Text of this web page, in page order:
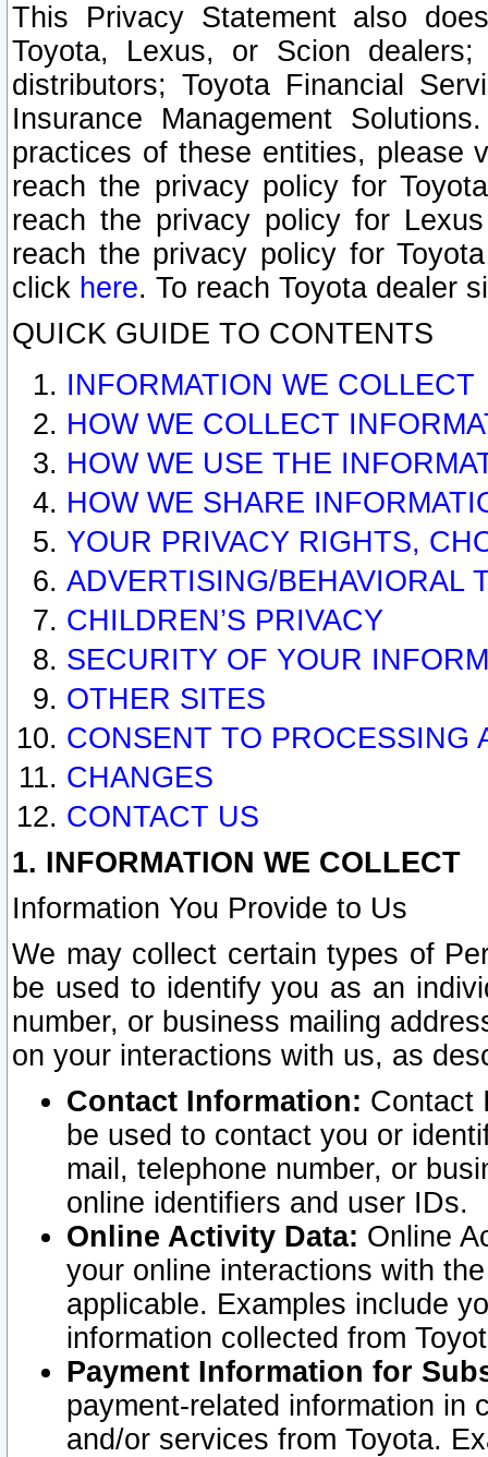
This Privacy Statement also
Toyota, Lexus, or Scion
distributors; Toyota Financial
Insurance Management
practices of these entities, please
reach the privacy policy for
reach the privacy policy for
reach the privacy policy for
click here. To reach Toyota dealer
QUICK GUIDE TO CONTENTS
INFORMATION WE COLLECT
HOW WE COLLECT
HOW WE USE THE
HOW WE SHARE
YOUR PRIVACY RIGHTS,
ADVERTISING/BEHAVIORAL
CHILDREN’S PRIVACY
SECURITY OF YOUR
OTHER SITES
CONSENT TO PROCESSING
CHANGES
CONTACT US
1. INFORMATION WE COLLECT
Information You Provide to Us
We may collect certain types of
be used to identify you as an
number, or business mailing
on your interactions with us, as
Contact Information: Contact
be used to contact you or
mail, telephone number, or
online identifiers and user IDs.
Online Activity Data: Online
your online interactions with
applicable. Examples include
information collected from
Payment Information for
payment-related information in
and/or services from Toyota.